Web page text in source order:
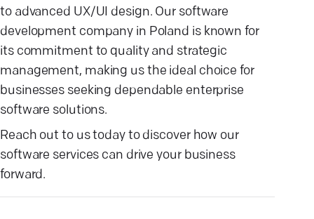
to advanced UX/UI design. Our software
development company in Poland is known for
its commitment to quality and strategic
management, making us the ideal choice for
businesses seeking dependable enterprise
software solutions.
Reach out to us today to discover how our
software services can drive your business
forward.